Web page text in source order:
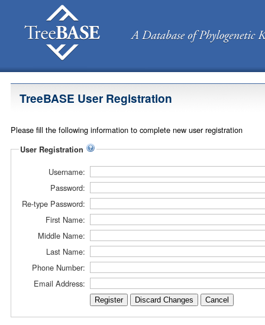
TreeBASE User Registration
Please fill the following information to complete new user registration
User Registration
Username:
Password:
Re-type Password:
First Name:
Middle Name:
Last Name:
Phone Number:
Email Address: